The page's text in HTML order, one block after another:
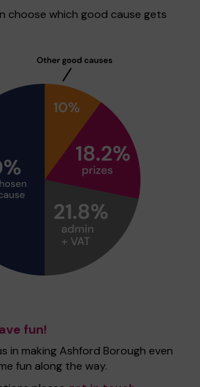
choose which good cause gets
fun!
in making Ashford Borough even
fun along the way.